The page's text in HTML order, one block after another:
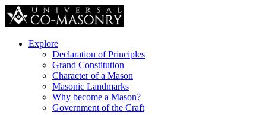
Explore
Declaration of Principles
Grand Constitution
Character of a Mason
Masonic Landmarks
Why become a Mason?
Government of the Craft